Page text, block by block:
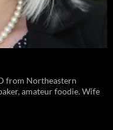
from Northeastern
amateur foodie. Wife